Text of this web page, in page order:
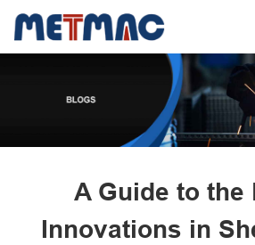
A Guide to the
Innovations in